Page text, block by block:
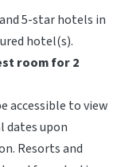
5-star hotels in
hotel(s).
room for 2
accessible to view
dates upon
Resorts and